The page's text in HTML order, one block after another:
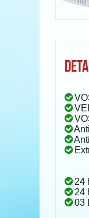
24
24
03